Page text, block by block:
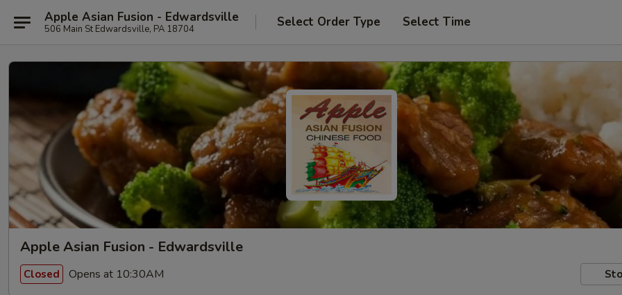
Apple Asian Fusion - Edwardsville
506 Main St Edwardsville, PA 18704 Select Order Type Select Time
Apple Asian Fusion - Edwardsville
Closed Opens at 10:30AM